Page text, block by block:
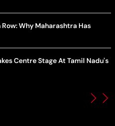
Why Maharashtra Has
Centre Stage At Tamil Nadu's